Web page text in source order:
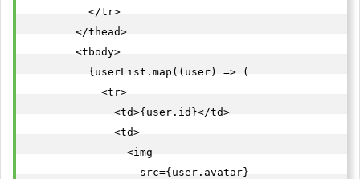
          </tr>
        </thead>
        <tbody>
          {userList.map((user) => (
            <tr>
              <td>{user.id}</td>
              <td>
                <img
                  src={user.avatar}